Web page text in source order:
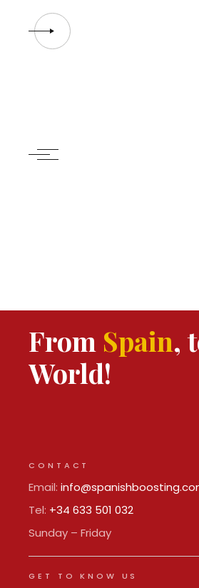
From Spain,
World!
CONTACT
Email:
Tel: +34 633 501 032
Sunday – Friday
GET TO KNOW US